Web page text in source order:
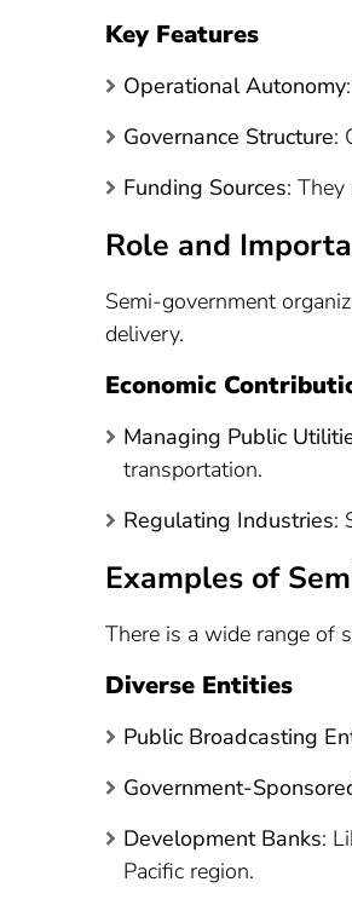
Key Features
Operational Autonomy
Governance Structure:
Funding Sources:
Role and
Semi-government
delivery.
Economic
Managing Public
transportation.
Regulating Industries:
Examples of
There is a wide range of
Diverse Entities
Public Broadcasting
Government-
Development Banks:
Pacific region.